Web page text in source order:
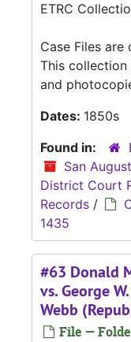
ETRC
Case Files are
This collection
and
Dates: 1850s
Found in:
San
District Court
Records /
1435
#63 Donald
vs. George
Webb
File —